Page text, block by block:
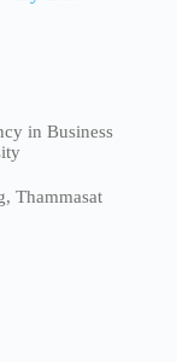
in Business
Thammasat